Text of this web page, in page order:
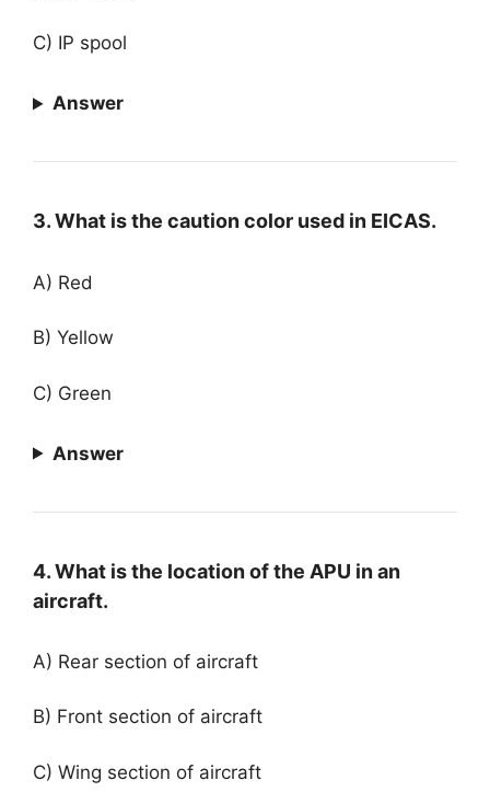
C) IP spool
Answer
3. What is the caution color used in EICAS.
A) Red
B) Yellow
C) Green
Answer
4. What is the location of the APU in an
aircraft.
A) Rear section of aircraft
B) Front section of aircraft
C) Wing section of aircraft